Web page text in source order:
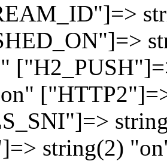
string(2)